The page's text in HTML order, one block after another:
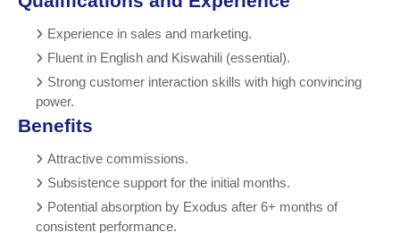
Experience in sales and marketing.
Fluent in English and Kiswahili (essential).
Strong customer interaction skills with high convincing
power.
Benefits
Attractive commissions.
Subsistence support for the initial months.
Potential absorption by Exodus after 6+ months of
consistent performance.